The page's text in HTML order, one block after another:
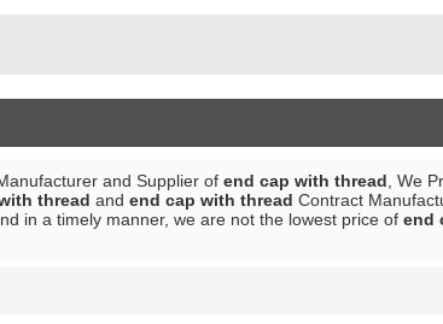
and Supplier of end cap with thread , We
thread and end cap with thread Contract
in a timely manner, we are not the lowest price of end